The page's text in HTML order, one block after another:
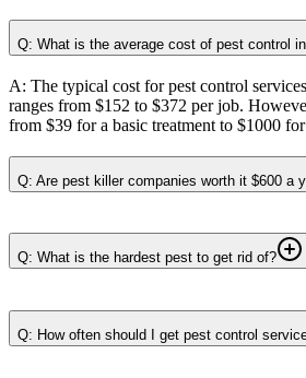
Q: What is the average cost of pest control
A: The typical cost for pest control
ranges from $152 to $372 per job.
from $39 for a basic treatment to $1000
Q: Are pest killer companies worth it $600 a
Q: What is the hardest pest to get rid of?
Q: How often should I get pest control